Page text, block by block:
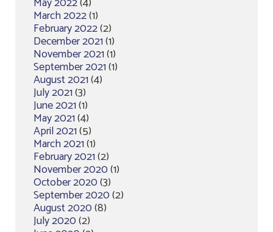
March 2022(1)
February 2022(2)
December 2021(1)
November 2021(1)
September 2021(1)
August 2021(4)
July 2021(3)
June 2021(1)
May 2021(4)
April 2021(5)
March 2021(1)
February 2021(2)
November 2020(1)
October 2020(3)
September 2020(2)
August 2020(8)
July 2020(2)